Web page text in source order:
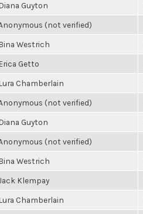
Guyton
(not verified)
Westrich
Getto
Chamberlain
(not verified)
Guyton
(not verified)
Westrich
Klempay
Chamberlain